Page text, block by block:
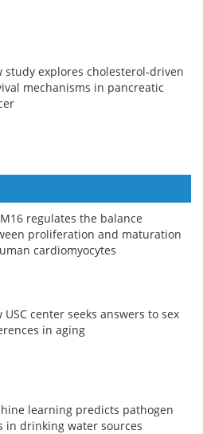
study explores cholesterol-driven
mechanisms in pancreatic
regulates the balance
proliferation and maturation
cardiomyocytes
USC center seeks answers to sex
in aging
learning predicts pathogen
in drinking water sources